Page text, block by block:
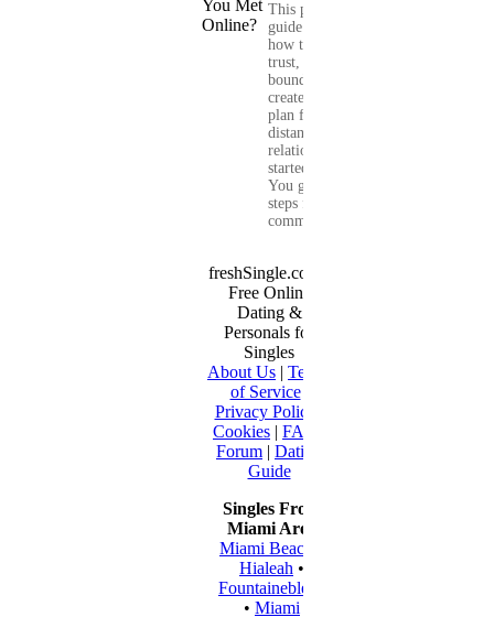
This practical
guide shows you
how to build
trust, set healthy
boundaries, and
create a real-life
plan for a long-
distance
relationship that
started online.
You get clear
steps for
communication...
freshSingle.com -
Free Online
Dating &
Personals for
Singles
About Us | Terms
of Service|
Privacy Policy
Cookies | FAQ
Forum | Dating
Guide
Singles From
Miami Area
Miami Beach
Hialeah •
Fountainebleau
• Miami